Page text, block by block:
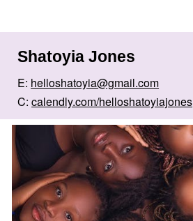
Shatoyia Jones
E: helloshatoyia@gmail.com
C:calendly.com/helloshatoyiajones